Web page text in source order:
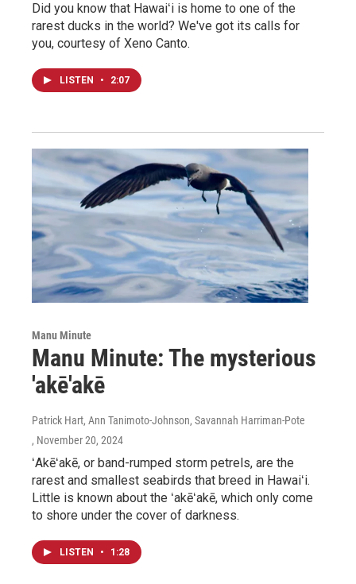
Did you know that Hawaiʻi is home to one of the
rarest ducks in the world? We've got its calls for
you, courtesy of Xeno Canto.
LISTEN • 2:07
Manu Minute
Manu Minute: The mysterious
'akē'akē
Patrick Hart, Ann Tanimoto-Johnson, Savannah Harriman-Pote
, November 20, 2024
ʻAkēʻakē, or band-rumped storm petrels, are the
rarest and smallest seabirds that breed in Hawaiʻi.
Little is known about the ʻakēʻakē, which only come
to shore under the cover of darkness.
LISTEN • 1:28